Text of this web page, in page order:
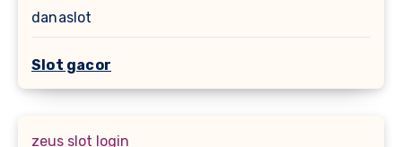
danaslot
Slot gacor
zeus slot login